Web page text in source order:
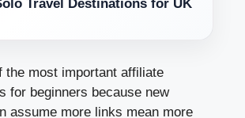
Travel Destinations for UK
the most important affiliate
for beginners because new
assume more links mean more